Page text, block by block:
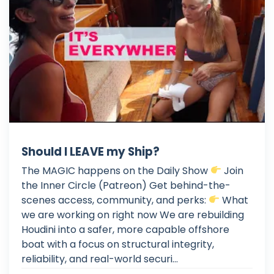
Should I LEAVE my Ship?
The MAGIC happens on the Daily Show
Join
the Inner Circle (Patreon) Get behind-the-
scenes access, community, and perks:
What
we are working on right now We are rebuilding
Houdini into a safer, more capable offshore
boat with a focus on structural integrity,
reliability, and real-world securi...